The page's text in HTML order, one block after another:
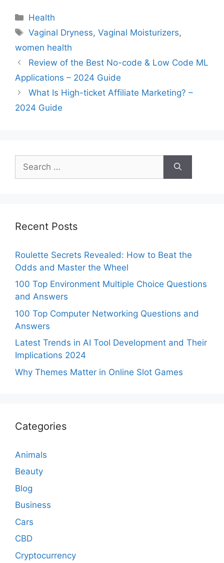
Categories
Health
Tags
Vaginal Dryness,Vaginal Moisturizers,
women health
Review of the Best No-code & Low Code ML
Applications – 2024 Guide
What Is High-ticket Affiliate Marketing? –
2024 Guide
for:
Recent Posts
Roulette Secrets Revealed: How to Beat the
Odds and Master the Wheel
100 Top Environment Multiple Choice Questions
and Answers
100 Top Computer Networking Questions and
Answers
Latest Trends in AI Tool Development and Their
Implications 2024
Why Themes Matter in Online Slot Games
Categories
Animals
Beauty
Blog
Business
Cars
CBD
Cryptocurrency